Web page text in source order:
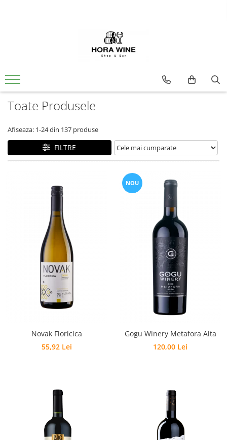
Extra Brut
Sec
Rose
Dulce
Sec
Rosu
Toate Produsele
Afiseaza: 1-24din 137 produse
FILTRE
Novak Floricica
55,92 Lei
NOU
Gogu Winery Metafora Alta
120,00 Lei